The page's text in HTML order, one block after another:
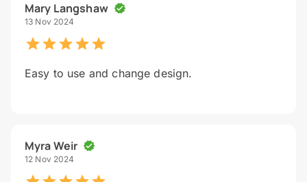
Mary Langshaw
13 Nov 2024
Easy to use and change design.
Myra Weir
12 Nov 2024